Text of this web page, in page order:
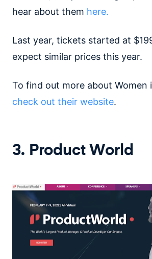
hear about them here.
Last year, tickets started at
expect similar prices this year.
To find out more about Women
check out their website.
3. Product World